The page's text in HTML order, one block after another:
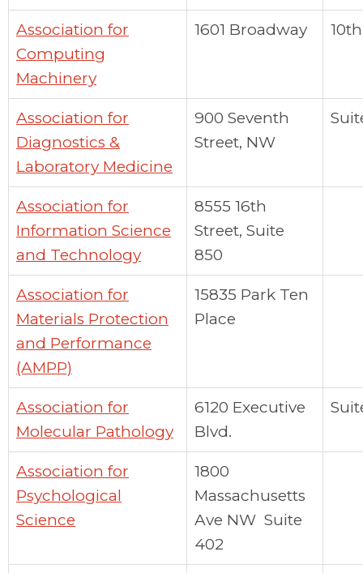
Association for
Computing
Machinery
1601 Broadway
Association for
Diagnostics &
Laboratory Medicine
900 Seventh
Street, NW
Association for
Information Science
and Technology
8555 16th
Street, Suite
850
Association for
Materials Protection
and Performance
(AMPP)
15835 Park Ten
Place
Association for
Molecular Pathology
6120 Executive
Blvd.
Association for
Psychological
Science
1800
Massachusetts
Ave NW Suite
402